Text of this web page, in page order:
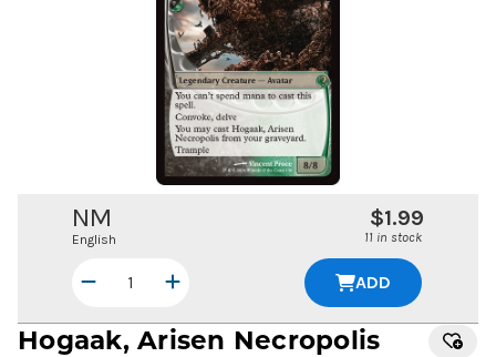
NM
English
$1.99
11 in stock
ADD
Hogaak, Arisen Necropolis